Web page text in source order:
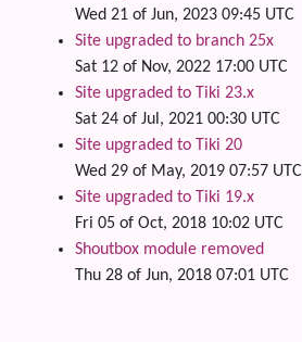
Wed 21 of Jun, 2023 09:45 UTC
Site upgraded to branch 25x
Sat 12 of Nov, 2022 17:00 UTC
Site upgraded to Tiki 23.x
Sat 24 of Jul, 2021 00:30 UTC
Site upgraded to Tiki 20
Wed 29 of May, 2019 07:57 UTC
Site upgraded to Tiki 19.x
Fri 05 of Oct, 2018 10:02 UTC
Shoutbox module removed
Thu 28 of Jun, 2018 07:01 UTC